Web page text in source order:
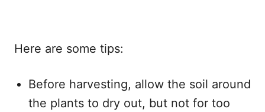
Here are some tips:
Before harvesting, allow the soil around
the plants to dry out, but not for too